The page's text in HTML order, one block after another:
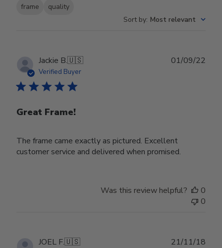
frame
quality
Sort by: Most relevant
Jackie B.🇺🇸
Verified Buyer
Great Frame!
The frame came exactly as pictured. Excellent
customer service and delivered when promised.
01/09/22
Was this review helpful?
0
0
JOEL F.🇺🇸 21/11/18